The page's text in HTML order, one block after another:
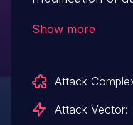
1.2.3.3. This
unauthenticated
Show more
Attack
Attack Vector: